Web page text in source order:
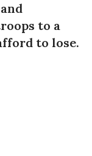
to a
to lose.